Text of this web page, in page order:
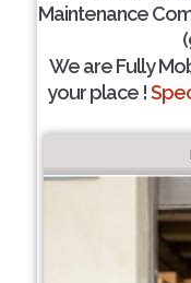
Maintenance
We are Fully
your place !